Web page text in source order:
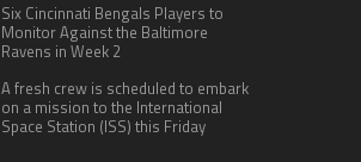
Six Cincinnati Bengals Players to
Monitor Against the Baltimore
Ravens in Week 2
A fresh crew is scheduled to embark
on a mission to the International
Space Station (ISS) this Friday